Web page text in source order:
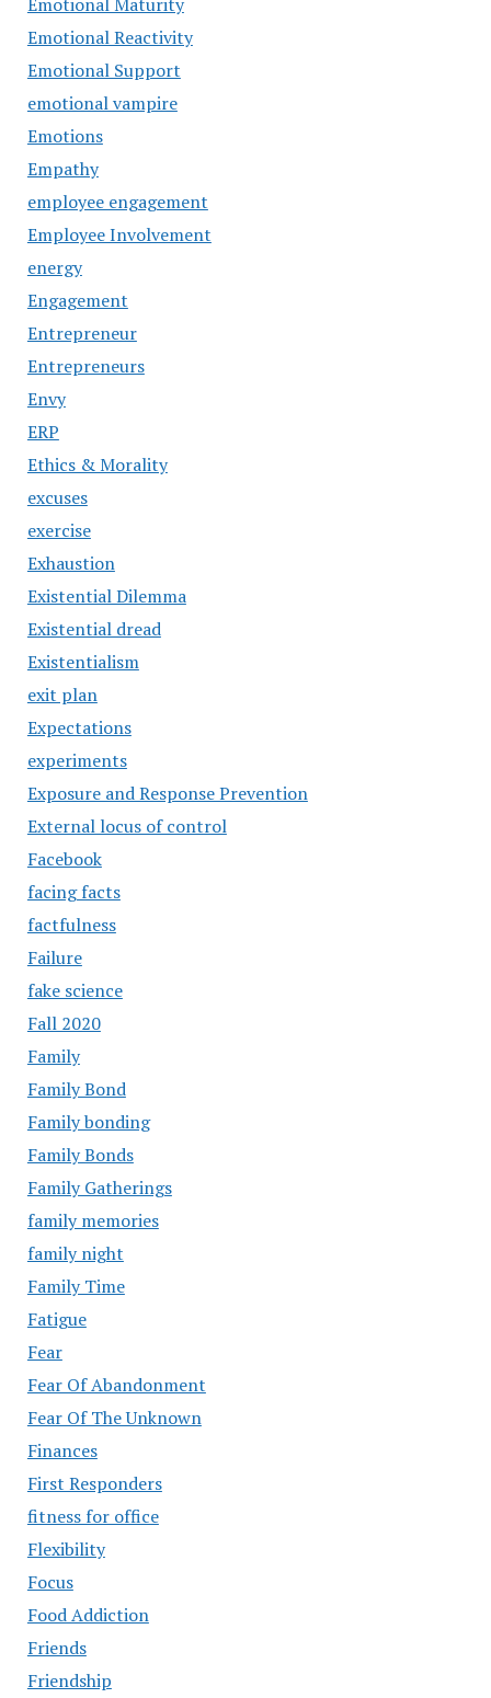
Emotional Reactivity
Emotional Support
emotional vampire
Emotions
Empathy
employee engagement
Employee Involvement
energy
Engagement
Entrepreneur
Entrepreneurs
Envy
ERP
Ethics & Morality
excuses
exercise
Exhaustion
Existential Dilemma
Existential dread
Existentialism
exit plan
Expectations
experiments
Exposure and Response Prevention
External locus of control
Facebook
facing facts
factfulness
Failure
fake science
Fall 2020
Family
Family Bond
Family bonding
Family Bonds
Family Gatherings
family memories
family night
Family Time
Fatigue
Fear
Fear Of Abandonment
Fear Of The Unknown
Finances
First Responders
fitness for office
Flexibility
Focus
Food Addiction
Friends
Friendship